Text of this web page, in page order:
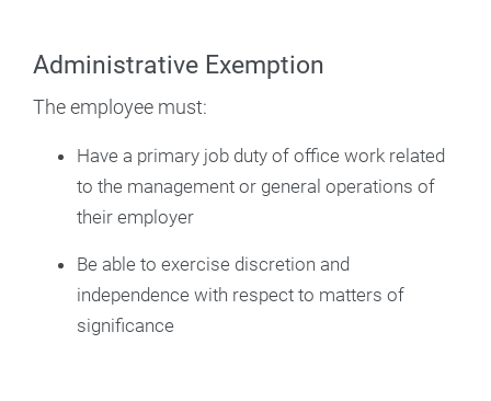
Administrative Exemption
The employee must:
Have a primary job duty of office work related
to the management or general operations of
their employer
Be able to exercise discretion and
independence with respect to matters of
significance